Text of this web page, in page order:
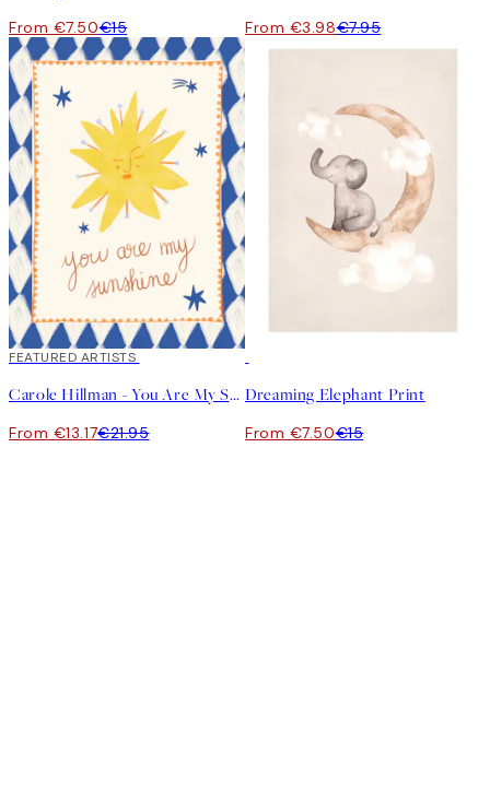
From €7.50€15 From €3.98€7.95
40%*
FEATURED ARTISTS
Carole Hillman - You Are My Sunshine Print
From €13.17€21.95
Dreaming Elephant Print
From €7.50€15